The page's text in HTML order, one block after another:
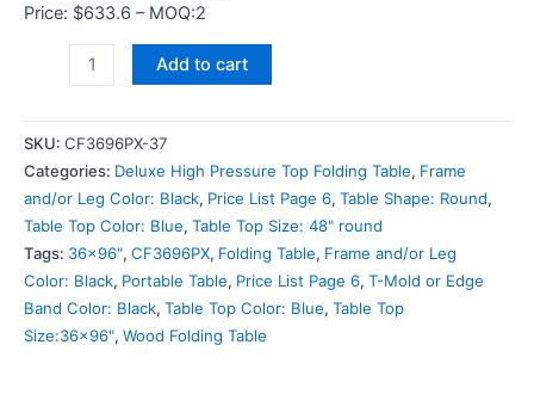
Price: $633.6 – MOQ:2
Add to cart
SKU: CF3696PX-37
Categories: Deluxe High Pressure Top Folding Table, Frame
and/or Leg Color: Black, Price List Page 6, Table Shape: Round,
Table Top Color: Blue, Table Top Size: 48" round
Tags: 36x96", CF3696PX, Folding Table, Frame and/or Leg
Color: Black, Portable Table, Price List Page 6, T-Mold or Edge
Band Color: Black, Table Top Color: Blue, Table Top
Size:36x96", Wood Folding Table